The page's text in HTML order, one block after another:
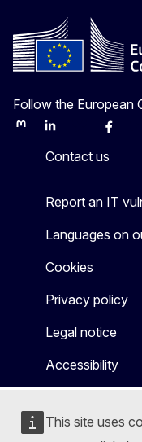
This site uses
Follow the European
MastodonLinkedInBluesky
Contact us
Report an IT
Languages on
Cookies
Privacy policy
Legal notice
Accessibility